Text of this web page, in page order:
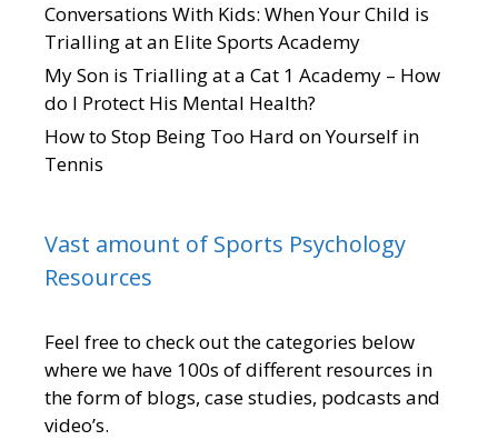
Conversations With Kids: When Your Child is
Trialling at an Elite Sports Academy
My Son is Trialling at a Cat 1 Academy – How
do I Protect His Mental Health?
How to Stop Being Too Hard on Yourself in
Tennis
Vast amount of Sports Psychology
Resources
Feel free to check out the categories below
where we have 100s of different resources in
the form of blogs, case studies, podcasts and
video’s.